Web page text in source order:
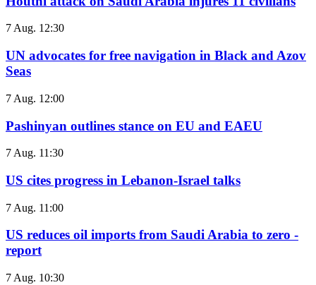
7 Aug. 12:30
UN advocates for free navigation in Black and Azov
Seas
7 Aug. 12:00
Pashinyan outlines stance on EU and EAEU
7 Aug. 11:30
US cites progress in Lebanon-Israel talks
7 Aug. 11:00
US reduces oil imports from Saudi Arabia to zero -
report
7 Aug. 10:30